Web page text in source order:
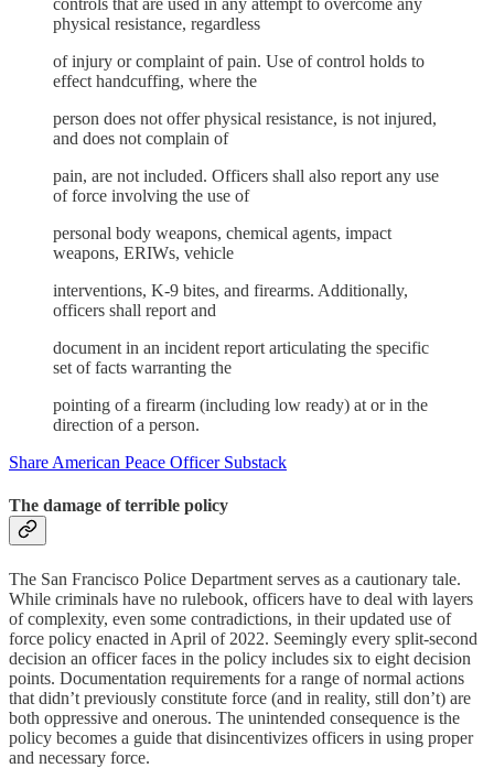
controls that are used in any attempt to overcome any
physical resistance, regardless
of injury or complaint of pain. Use of control holds to
effect handcuffing, where the
person does not offer physical resistance, is not injured,
and does not complain of
pain, are not included. Officers shall also report any use
of force involving the use of
personal body weapons, chemical agents, impact
weapons, ERIWs, vehicle
interventions, K-9 bites, and firearms. Additionally,
officers shall report and
document in an incident report articulating the specific
set of facts warranting the
pointing of a firearm (including low ready) at or in the
direction of a person.
Share American Peace Officer Substack
The damage of terrible policy
The San Francisco Police Department serves as a cautionary tale.
While criminals have no rulebook, officers have to deal with layers
of complexity, even some contradictions, in their updated use of
force policy enacted in April of 2022. Seemingly every split-second
decision an officer faces in the policy includes six to eight decision
points. Documentation requirements for a range of normal actions
that didn’t previously constitute force (and in reality, still don’t) are
both oppressive and onerous. The unintended consequence is the
policy becomes a guide that disincentivizes officers in using proper
and necessary force.